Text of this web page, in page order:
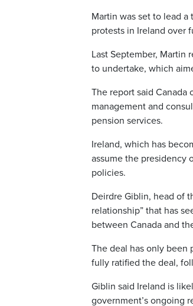
Martin was set to lead
protests in Ireland over
Last September, Martin
to undertake, which
The report said Canada
management and
pension services.
Ireland, which has
assume the presidency
policies.
Deirdre Giblin, head of
relationship” that has
between Canada and
The deal has only been
fully ratified the deal,
Giblin said Ireland is
government’s ongoing